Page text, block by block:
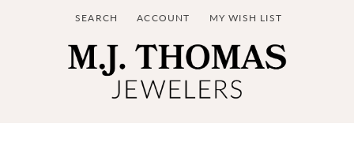
SEARCH
TOGGLE TOOLBAR SEARCH MENU
ACCOUNT
TOGGLE MY ACCOUNT MENU
MY WISH LIST
TOGGLE MY WISH LIST